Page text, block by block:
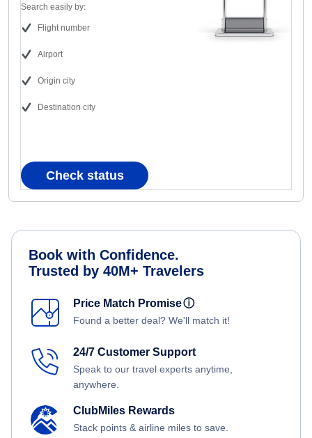
Search easily by:
Flight number
Airport
Origin city
Destination city
Check status
Book with Confidence.
Trusted by 40M+ Travelers
Price Match Promiseⓘ
Found a better deal? We'll match it!
24/7 Customer Support
Speak to our travel experts anytime,
anywhere.
ClubMiles Rewards
Stack points & airline miles to save.